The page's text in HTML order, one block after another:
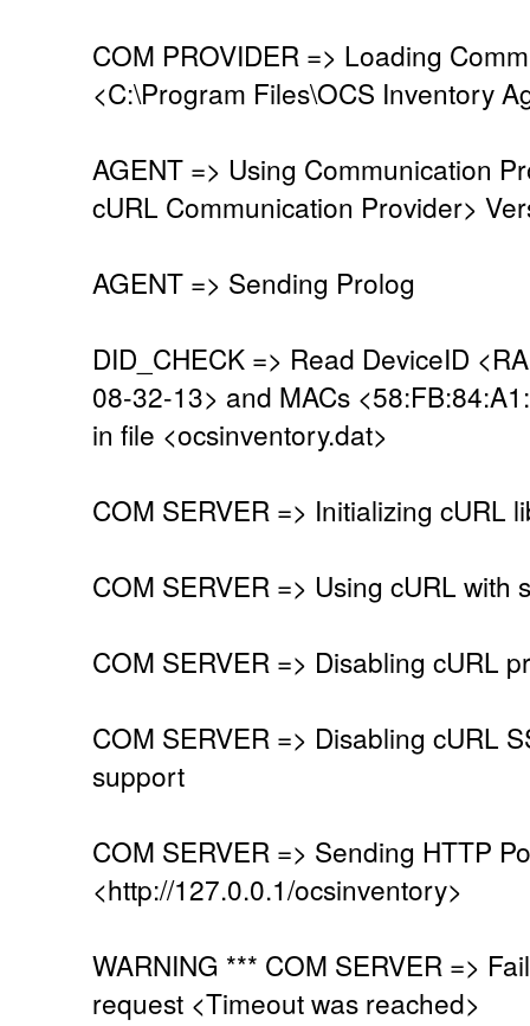
COM PROVIDER => Loading
<C:\Program Files\OCS Inventory
AGENT => Using Communication
cURL Communication Provider>
AGENT => Sending Prolog
DID_CHECK => Read DeviceID
08-32-13> and MACs
in file <ocsinventory.dat>
COM SERVER => Initializing cURL
COM SERVER => Using cURL with
COM SERVER => Disabling cURL
COM SERVER => Disabling cURL
support
COM SERVER => Sending HTTP
<http://127.0.0.1/ocsinventory>
WARNING *** COM SERVER =>
request <Timeout was reached>